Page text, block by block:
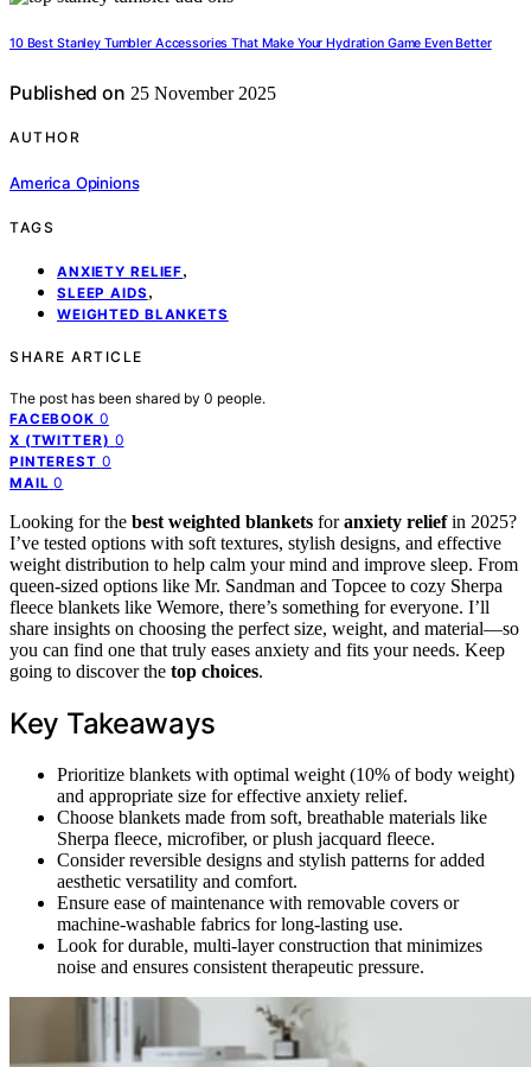
10 Best Stanley Tumbler Accessories That Make Your Hydration Game Even Better
Published on 25 November 2025
AUTHOR
America Opinions
TAGS
ANXIETY RELIEF,
SLEEP AIDS ,
WEIGHTED BLANKETS
SHARE ARTICLE
The post has been shared by 0 people.
FACEBOOK 0
X (TWITTER) 0
PINTEREST 0
MAIL 0
Looking for the best weighted blankets foranxiety reliefin 2025?
I’ve tested options with soft textures, stylish designs, and effective
weight distribution to help calm your mind and improve sleep. From
queen-sized options like Mr. Sandman and Topcee to cozy Sherpa
fleece blankets like Wemore, there’s something for everyone. I’ll
share insights on choosing the perfect size, weight, and material—so
you can find one that truly eases anxiety and fits your needs. Keep
going to discover the top choices.
Key Takeaways
Prioritize blankets with optimal weight (10% of body weight)
and appropriate size for effective anxiety relief.
Choose blankets made from soft, breathable materials like
Sherpa fleece, microfiber, or plush jacquard fleece.
Consider reversible designs and stylish patterns for added
aesthetic versatility and comfort.
Ensure ease of maintenance with removable covers or
machine-washable fabrics for long-lasting use.
Look for durable, multi-layer construction that minimizes
noise and ensures consistent therapeutic pressure.